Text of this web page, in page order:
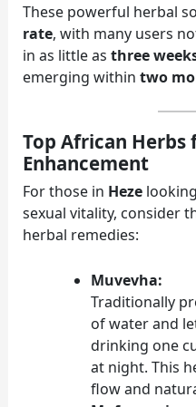
These powerful herbal
rate, with many users
in as little as three
emerging within two
Top African Herbs
Enhancement
For those in Heze
sexual vitality, consider
herbal remedies:
Muvevha:
Traditionally
of water and
drinking one
at night. This
flow and